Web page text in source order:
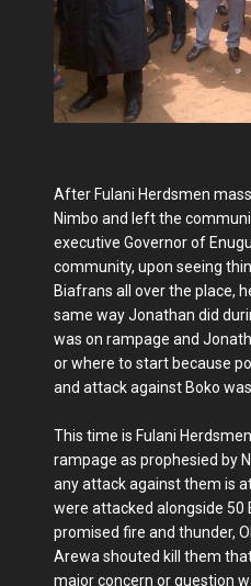
After Fulani Herdsmen
Nimbo and left the
executive Governor of
community, upon seeing
Biafrans all over the place,
same way Jonathan did
was on rampage and
or where to start because
and attack against Boko
This time is Fulani
rampage as prophesied by
any attack against them is
were attacked alongside 50
promised fire and thunder,
Arewa shouted kill them
major concern or question